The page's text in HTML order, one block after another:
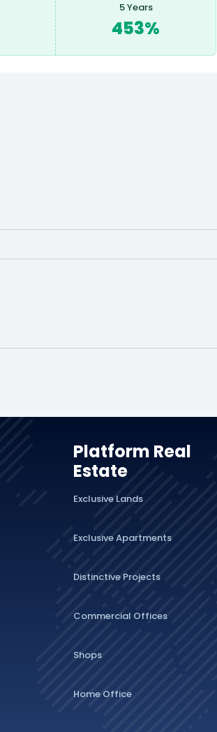
5 Years
453%
Platform Real
Estate
Exclusive Lands
Exclusive Apartments
Distinctive Projects
Commercial Offices
Shops
Home Office